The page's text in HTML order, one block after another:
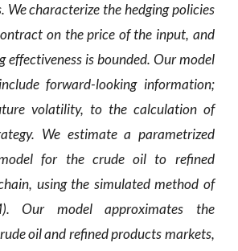
We characterize the hedging policies
on the price of the input, and
effectiveness is bounded. Our model
forward-looking information;
volatility, to the calculation of
We estimate a parametrized
for the crude oil to refined
using the simulated method of
Our model approximates the
oil and refined products markets,